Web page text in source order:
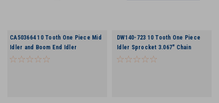
CA503664 10 Tooth One Piece Mid
Idler and Boom End Idler
Sprocket Assembly Includes
DW140-723 10 Tooth One Piece
Idler Sprocket 3.067" Chain